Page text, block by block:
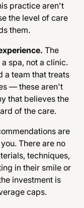
practice aren't
the level of care
them.
The
spa, not a clinic.
a team that treats
— these aren't
that believes the
of the care.
are
There are no
techniques,
in their smile or
investment is
caps.